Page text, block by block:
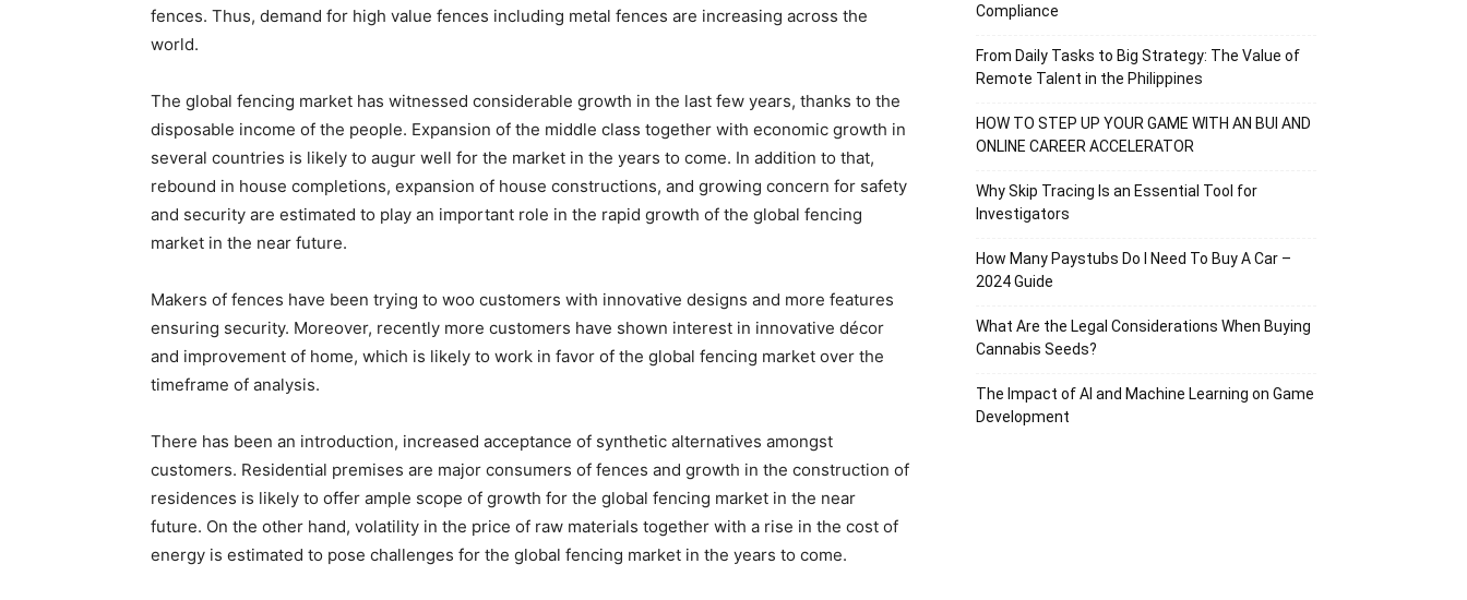
fences. Thus, demand for high value fences including metal fences are increasing across the
world.
The global fencing market has witnessed considerable growth in the last few years, thanks to the
disposable income of the people. Expansion of the middle class together with economic growth in
several countries is likely to augur well for the market in the years to come. In addition to that,
rebound in house completions, expansion of house constructions, and growing concern for safety
and security are estimated to play an important role in the rapid growth of the global fencing
market in the near future.
Makers of fences have been trying to woo customers with innovative designs and more features
ensuring security. Moreover, recently more customers have shown interest in innovative décor
and improvement of home, which is likely to work in favor of the global fencing market over the
timeframe of analysis.
There has been an introduction, increased acceptance of synthetic alternatives amongst
customers. Residential premises are major consumers of fences and growth in the construction of
residences is likely to offer ample scope of growth for the global fencing market in the near
future. On the other hand, volatility in the price of raw materials together with a rise in the cost of
energy is estimated to pose challenges for the global fencing market in the years to come.
Compliance
From Daily Tasks to Big Strategy: The Value of
Remote Talent in the Philippines
HOW TO STEP UP YOUR GAME WITH AN BUI AND
ONLINE CAREER ACCELERATOR
Why Skip Tracing Is an Essential Tool for
Investigators
How Many Paystubs Do I Need To Buy A Car –
2024 Guide
What Are the Legal Considerations When Buying
Cannabis Seeds?
The Impact of AI and Machine Learning on Game
Development